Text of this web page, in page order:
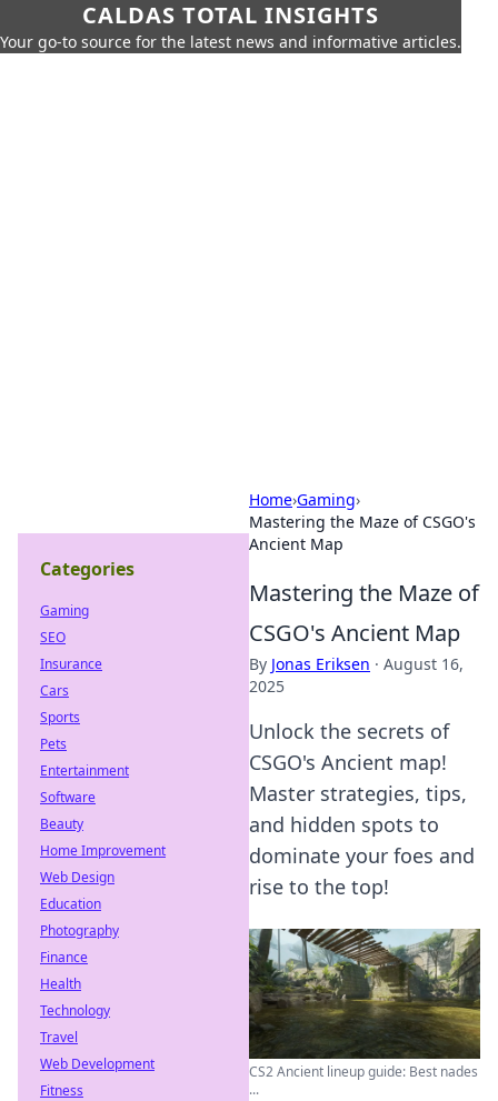
CALDAS TOTAL INSIGHTS
Your go-to source for the latest news and informative articles.
Home›Gaming›
Mastering the Maze of CSGO's
Ancient Map
Mastering the Maze of
CSGO's Ancient Map
By Jonas Eriksen · August 16,
2025
Unlock the secrets of
CSGO's Ancient map!
Master strategies, tips,
and hidden spots to
dominate your foes and
rise to the top!
CS2 Ancient lineup guide: Best nades
...
Categories
Gaming
SEO
Insurance
Cars
Sports
Pets
Entertainment
Software
Beauty
Home Improvement
Web Design
Education
Photography
Finance
Health
Technology
Travel
Web Development
Fitness